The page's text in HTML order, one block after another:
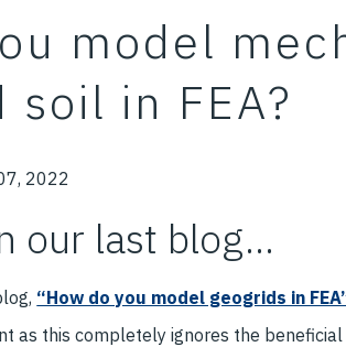
model
in FEA?
2022
our last blog...
“How do you model geogrids in
as this completely ignores the